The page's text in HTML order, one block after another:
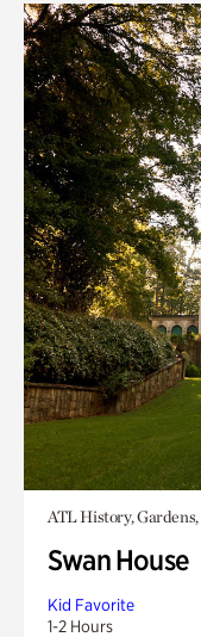
ATL History,
Swan House
Kid Favorite
1-2 Hours